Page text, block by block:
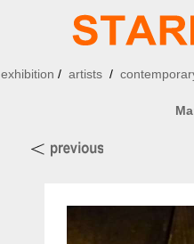
exhibition / artists/